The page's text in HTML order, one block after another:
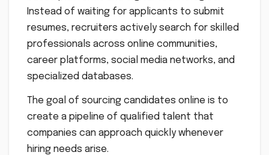
Instead of waiting for applicants to submit
resumes, recruiters actively search for skilled
professionals across online communities,
career platforms, social media networks, and
specialized databases.
The goal of sourcing candidates online is to
create a pipeline of qualified talent that
companies can approach quickly whenever
hiring needs arise.